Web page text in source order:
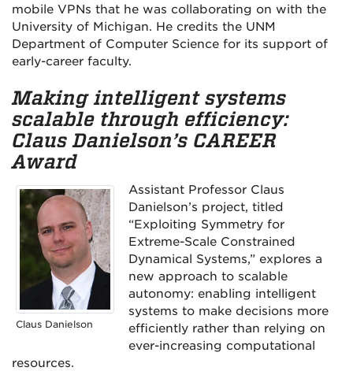
mobile VPNs that he was collaborating on with the
University of Michigan. He credits the UNM
Department of Computer Science for its support of
early-career faculty.
Making intelligent systems
scalable through efficiency:
Claus Danielson’s CAREER
Award
Claus Danielson
Assistant Professor Claus
Danielson’s project, titled
“Exploiting Symmetry for
Extreme-Scale Constrained
Dynamical Systems,” explores a
new approach to scalable
autonomy: enabling intelligent
systems to make decisions more
efficiently rather than relying on
ever-increasing computational
resources.